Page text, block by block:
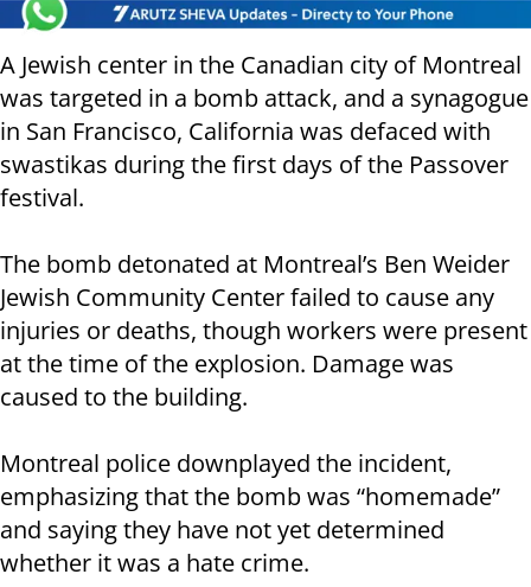
A Jewish center in the Canadian city of Montreal
was targeted in a bomb attack, and a synagogue
in San Francisco, California was defaced with
swastikas during the first days of the Passover
festival.
The bomb detonated at Montreal’s Ben Weider
Jewish Community Center failed to cause any
injuries or deaths, though workers were present
at the time of the explosion. Damage was
caused to the building.
Montreal police downplayed the incident,
emphasizing that the bomb was “homemade”
and saying they have not yet determined
whether it was a hate crime.